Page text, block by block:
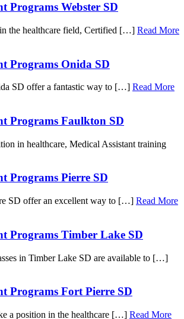
Programs Webster SD
the healthcare field, Certified […] Read More
Programs Onida SD
SD offer a fantastic way to […] Read More
Programs Faulkton SD
in healthcare, Medical Assistant training
Programs Pierre SD
SD offer an excellent way to […] Read More
Programs Timber Lake SD
in Timber Lake SD are available to […]
Programs Fort Pierre SD
a position in the healthcare […] Read More